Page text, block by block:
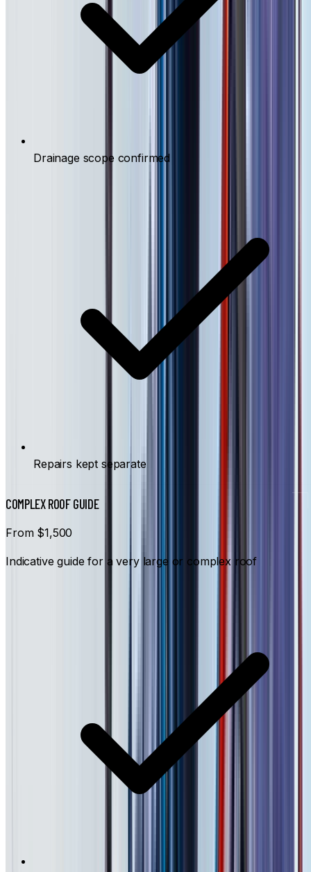
Drainage scope confirmed
Repairs kept separate
COMPLEX ROOF GUIDE
From $1,500
Indicative guide for a very large or complex roof